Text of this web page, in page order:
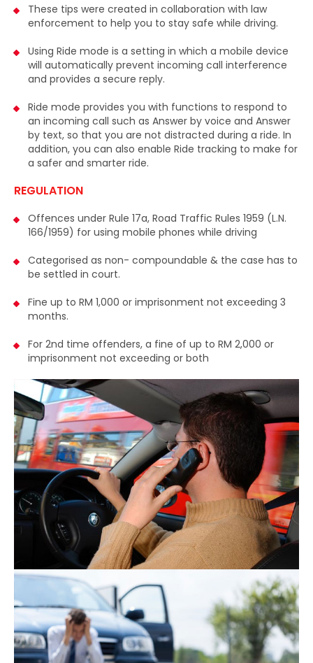
law
device
to
Answer
a ride. In
make for
(L.N.
has to
3
or
Impact of straws pollute on earth,
andinjure sea animals....